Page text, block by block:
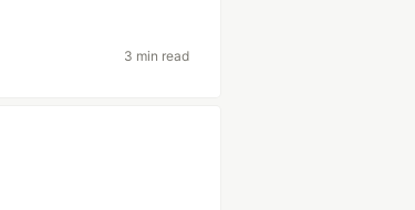
3 min read